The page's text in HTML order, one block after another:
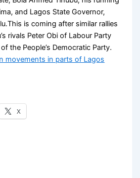
and Lagos State Governor,
is coming after similar rallies
rivals Peter Obi of Labour Party
the People’s Democratic Party.
movements in parts of Lagos
X